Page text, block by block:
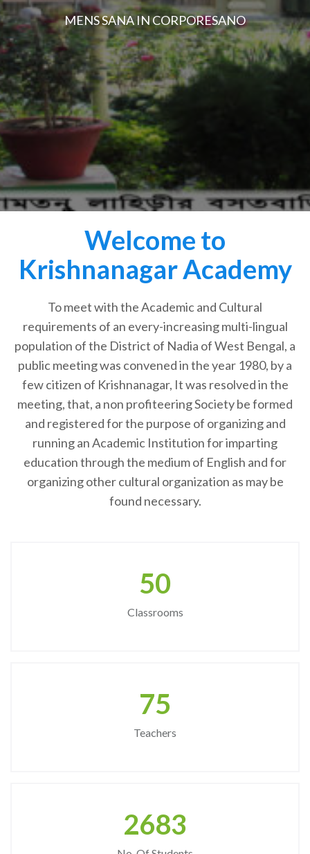
MENS SANA IN CORPORESANO
Welcome to
Krishnanagar Academy
To meet with the Academic and Cultural
requirements of an every-increasing multi-lingual
population of the District of Nadia of West Bengal, a
public meeting was convened in the year 1980, by a
few citizen of Krishnanagar, It was resolved in the
meeting, that, a non profiteering Society be formed
and registered for the purpose of organizing and
running an Academic Institution for imparting
education through the medium of English and for
organizing other cultural organization as may be
found necessary.
50
Classrooms
75
Teachers
2683